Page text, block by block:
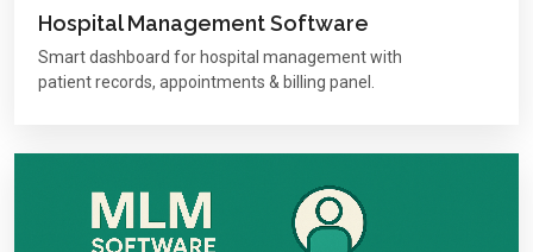
Hospital Management Software
Smart dashboard for hospital management with
patient records, appointments & billing panel.